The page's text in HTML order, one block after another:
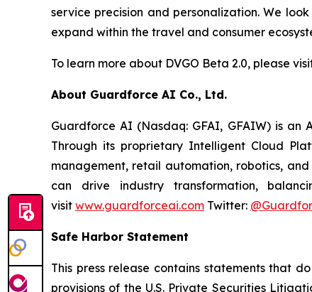
service precision and personalization. We
expand within the travel and consumer
To learn more about DVGO Beta 2.0, please
About Guardforce AI Co., Ltd.
Guardforce AI (Nasdaq: GFAI, GFAIW) is
Through its proprietary Intelligent Cloud
management, retail automation, robotics,
can drive industry transformation,
visit www.guardforceai.com Twitter:
Safe Harbor Statement
This press release contains statements that
provisions of the U.S. Private Securities